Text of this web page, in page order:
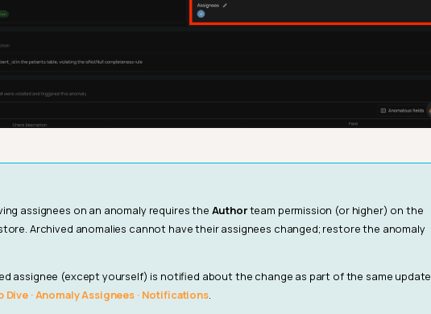
assignees on an anomaly requires the Authorteam permission (or higher) on the
Archived anomalies cannot have their assignees changed; restore the anomaly
assignee (except yourself) is notified about the change as part of the same update
Dive · Anomaly Assignees · Notifications.